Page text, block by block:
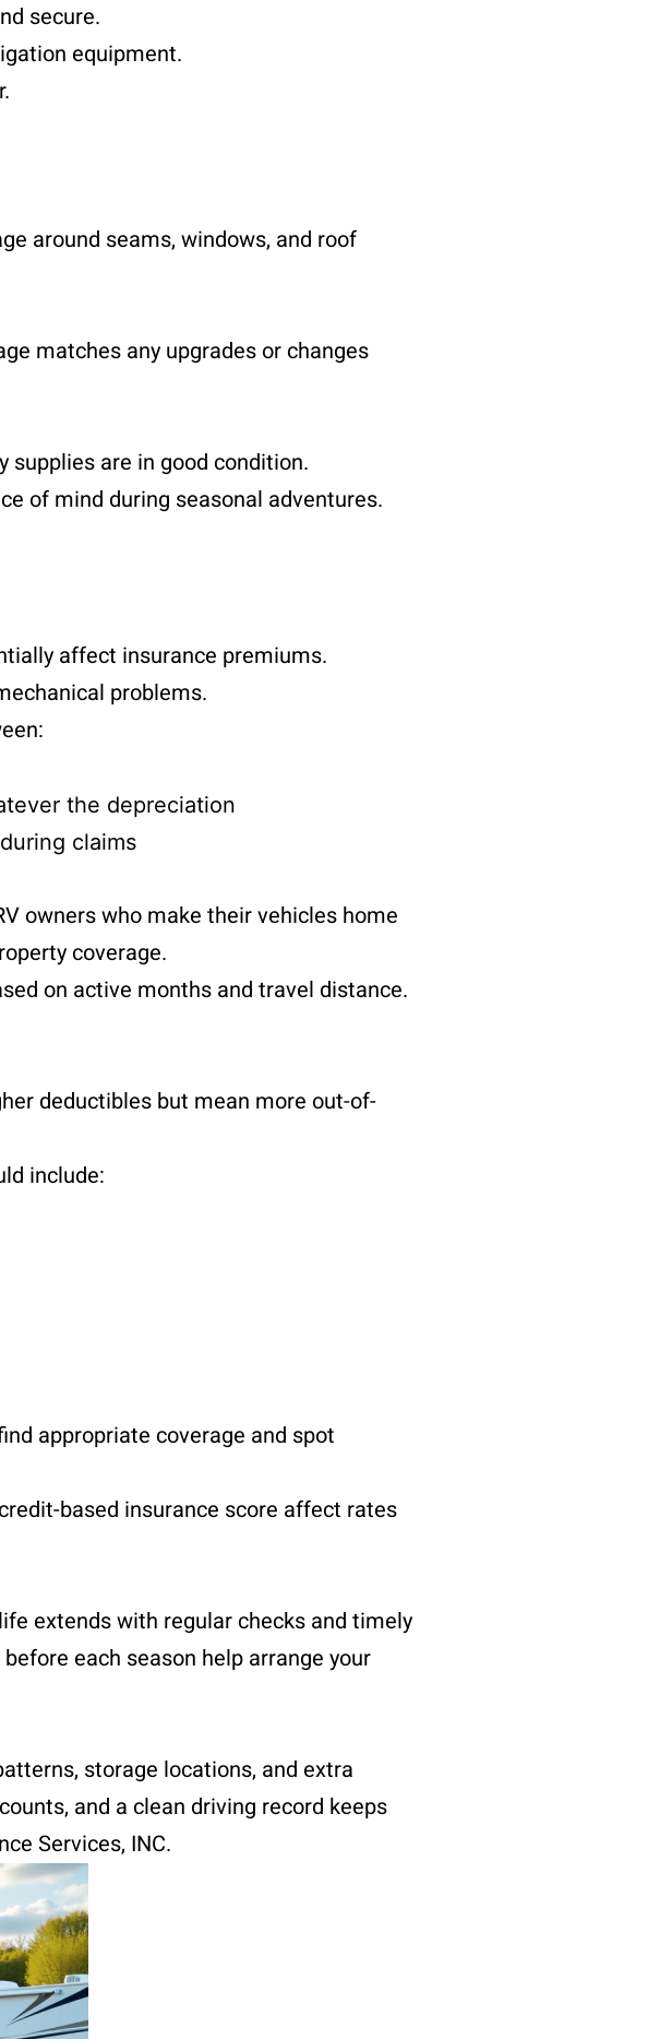
secure.
equipment.
around seams, windows, and roof
matches any upgrades or changes
are in good condition.
of mind during seasonal adventures.
affect insurance premiums.
problems.
the depreciation
claims
owners who make their vehicles home
coverage.
on active months and travel distance.
deductibles but mean more out-of-
include:
appropriate coverage and spot
based insurance score affect rates
extends with regular checks and timely
each season help arrange your
storage locations, and extra
and a clean driving record keeps
Services, INC.